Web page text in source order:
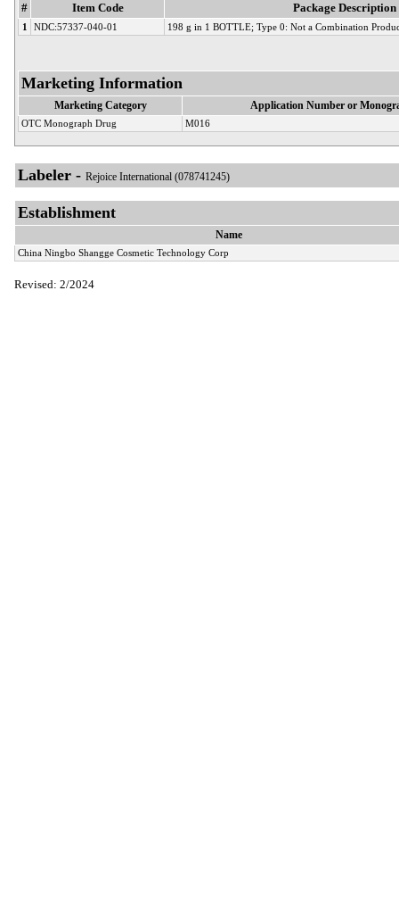
# Item Code Package Description
1 NDC:57337-040-01 198 g in 1 BOTTLE; Type 0: Not a Combination
Marketing Information
Marketing Category Application Number or
OTC Monograph Drug M016
Labeler - Rejoice International (078741245)
Establishment
Name
China Ningbo Shangge Cosmetic Technology Corp
Revised: 2/2024